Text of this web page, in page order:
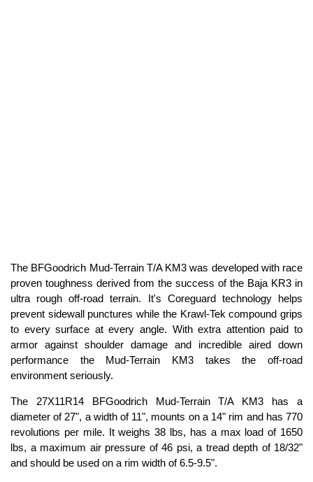
The BFGoodrich Mud-Terrain T/A KM3 was developed with race
proven toughness derived from the success of the Baja KR3 in
ultra rough off-road terrain. It's Coreguard technology helps
prevent sidewall punctures while the Krawl-Tek compound grips
to every surface at every angle. With extra attention paid to
armor against shoulder damage and incredible aired down
performance the Mud-Terrain KM3 takes the off-road
environment seriously.
The 27X11R14 BFGoodrich Mud-Terrain T/A KM3 has a
diameter of 27", a width of 11", mounts on a 14" rim and has 770
revolutions per mile. It weighs 38 lbs, has a max load of 1650
lbs, a maximum air pressure of 46 psi, a tread depth of 18/32"
and should be used on a rim width of 6.5-9.5".